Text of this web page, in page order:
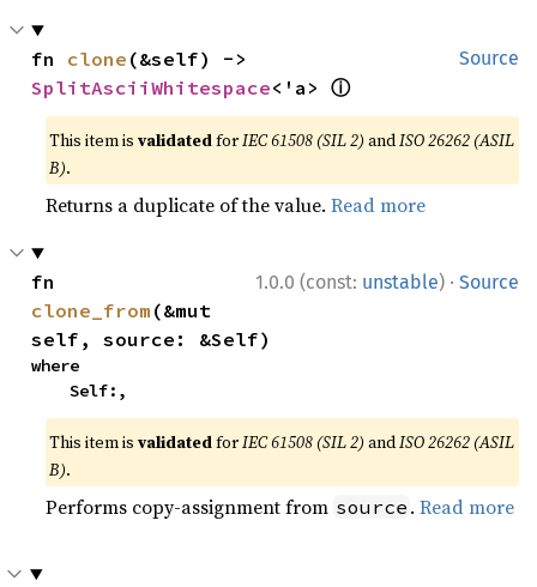
Source
fn clone
SplitAsciiWhitespace<'a> ⓘ
This item isvalidatedforIEC 61508 (SIL 2) andISO 26262 (ASIL
B).
Returns a duplicate of the value.Read more
1.0.0 (const: unstable) · Source
clone_from (&mut
self, source: &Self)
where
    Self:,
This item isvalidatedforIEC 61508 (SIL 2) andISO 26262 (ASIL
B).
Performs copy-assignment from source .Read more